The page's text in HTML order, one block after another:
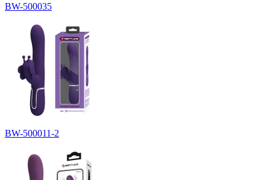
BW-500035
BW-500011-2